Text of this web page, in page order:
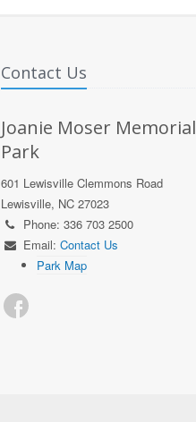
Contact Us
Joanie Moser Memorial
Park
601 Lewisville Clemmons Road
Lewisville, NC 27023
Phone: 336 703 2500
Email: Contact Us
Park Map